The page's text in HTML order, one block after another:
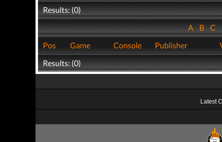
Results: (0)
ABC
Pos
Game Console Publisher
Results: (0)
Latest